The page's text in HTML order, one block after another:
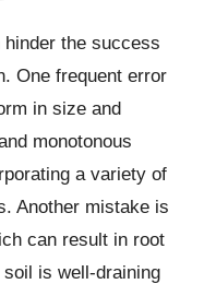
the success
One frequent error
in size and
monotonous
a variety of
Another mistake is
can result in root
is well-draining